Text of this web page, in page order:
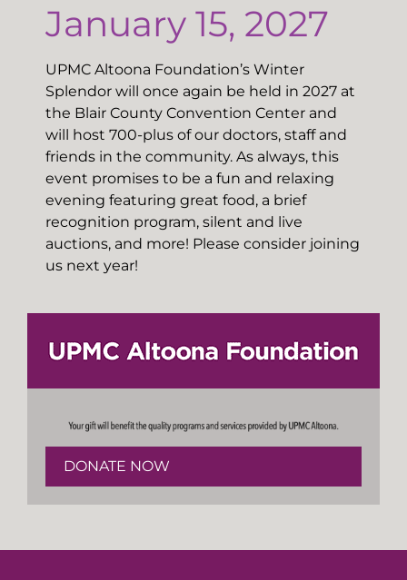
January 15, 2027
UPMC Altoona Foundation’s Winter
Splendor will once again be held in 2027 at
the Blair County Convention Center and
will host 700-plus of our doctors, staff and
friends in the community. As always, this
event promises to be a fun and relaxing
evening featuring great food, a brief
recognition program, silent and live
auctions, and more! Please consider joining
us next year!
DONATE NOW